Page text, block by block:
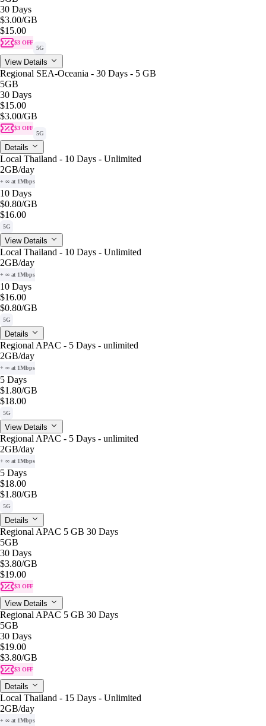
30 Days
$3.00/GB
$15.00
$3 OFF
5G
View Details
Regional SEA-Oceania - 30 Days - 5 GB
5GB
30 Days
$15.00
$3.00/GB
$3 OFF
5G
Details
Local Thailand - 10 Days - Unlimited
2GB/day
+ ∞ at 1Mbps
10 Days
$0.80/GB
$16.00
5G
View Details
Local Thailand - 10 Days - Unlimited
2GB/day
+ ∞ at 1Mbps
10 Days
$16.00
$0.80/GB
5G
Details
Regional APAC - 5 Days - unlimited
2GB/day
+ ∞ at 1Mbps
5 Days
$1.80/GB
$18.00
5G
View Details
Regional APAC - 5 Days - unlimited
2GB/day
+ ∞ at 1Mbps
5 Days
$18.00
$1.80/GB
5G
Details
Regional APAC 5 GB 30 Days
5GB
30 Days
$3.80/GB
$19.00
$3 OFF
View Details
Regional APAC 5 GB 30 Days
5GB
30 Days
$19.00
$3.80/GB
$3 OFF
Details
Local Thailand - 15 Days - Unlimited
2GB/day
+ ∞ at 1Mbps